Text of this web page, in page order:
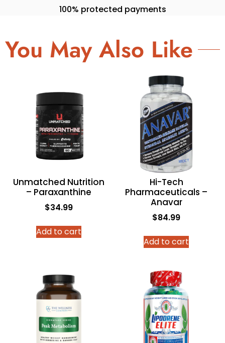
100% protected payments
You May Also Like
Unmatched Nutrition
– Paraxanthine
$34.99
Add to cart
Hi-Tech
Pharmaceuticals –
Anavar
$84.99
Add to cart